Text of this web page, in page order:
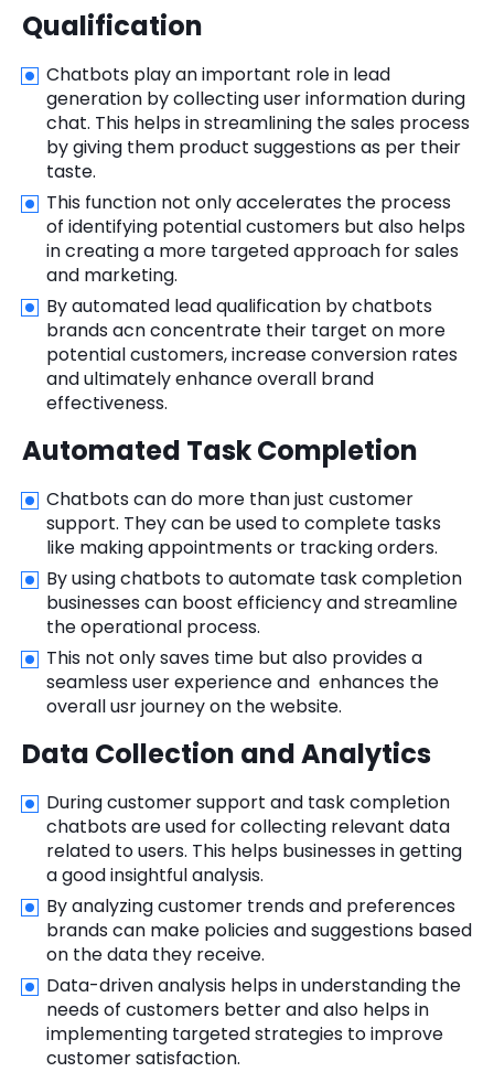
Qualification
Chatbots play an important role in lead
generation by collecting user information during
chat. This helps in streamlining the sales process
by giving them product suggestions as per their
taste.
This function not only accelerates the process
of identifying potential customers but also helps
in creating a more targeted approach for sales
and marketing.
By automated lead qualification by chatbots
brands acn concentrate their target on more
potential customers, increase conversion rates
and ultimately enhance overall brand
effectiveness.
Automated Task Completion
Chatbots can do more than just customer
support. They can be used to complete tasks
like making appointments or tracking orders.
By using chatbots to automate task completion
businesses can boost efficiency and streamline
the operational process.
This not only saves time but also provides a
seamless user experience and enhances the
overall usr journey on the website.
Data Collection and Analytics
During customer support and task completion
chatbots are used for collecting relevant data
related to users. This helps businesses in getting
a good insightful analysis.
By analyzing customer trends and preferences
brands can make policies and suggestions based
on the data they receive.
Data-driven analysis helps in understanding the
needs of customers better and also helps in
implementing targeted strategies to improve
customer satisfaction.